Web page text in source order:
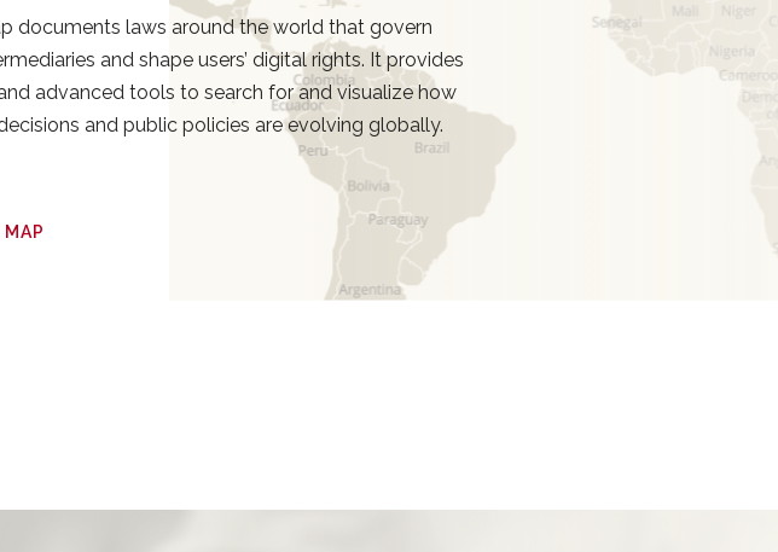
documents laws around the world that govern
and shape users’ digital rights. It provides
advanced tools to search for and visualize how
and public policies are evolving globally.